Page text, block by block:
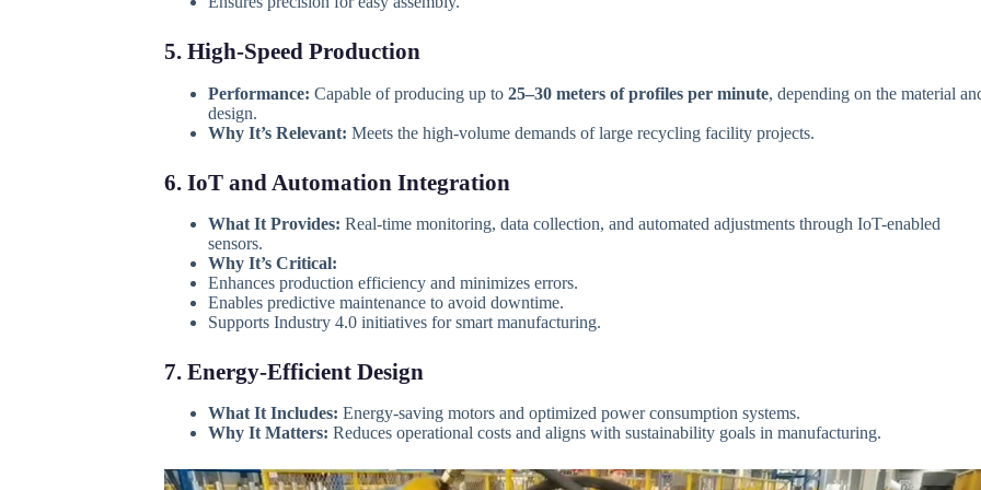
5. High-Speed Production
Performance: Capable of producing up to 25–30 meters of profiles per minute, depending on the material
design.
Why It’s Relevant: Meets the high-volume demands of large recycling facility projects.
6. IoT and Automation Integration
What It Provides: Real-time monitoring, data collection, and automated adjustments through IoT-enabled
sensors.
Why It’s Critical:
Enhances production efficiency and minimizes errors.
Enables predictive maintenance to avoid downtime.
Supports Industry 4.0 initiatives for smart manufacturing.
7. Energy-Efficient Design
What It Includes: Energy-saving motors and optimized power consumption systems.
Why It Matters: Reduces operational costs and aligns with sustainability goals in manufacturing.